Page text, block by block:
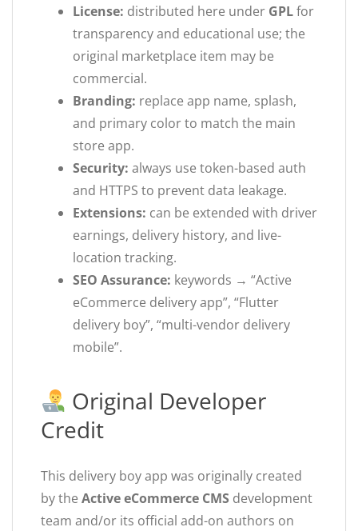
License: distributed here under GPLfor
transparency and educational use; the
original marketplace item may be
commercial.
Branding: replace app name, splash,
and primary color to match the main
store app.
Security: always use token-based auth
and HTTPS to prevent data leakage.
Extensions: can be extended with driver
earnings, delivery history, and live-
location tracking.
SEO Assurance: keywords → “Active
eCommerce delivery app”, “Flutter
delivery boy”, “multi-vendor delivery
mobile”.
Original Developer
Credit
This delivery boy app was originally created
by the Active eCommerce CMS development
team and/or its official add-on authors on